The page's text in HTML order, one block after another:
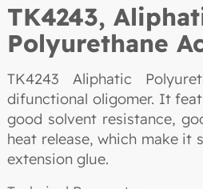
TK4243,
Polyurethane
TK4243 Aliphatic
difunctional oligomer. It
good solvent resistance,
heat release, which make it
extension glue.